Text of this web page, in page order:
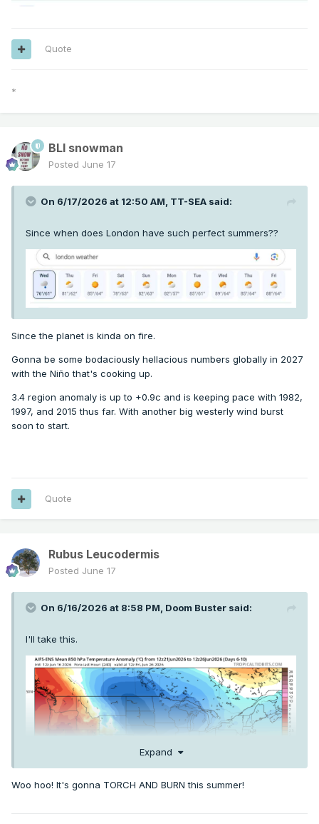
Quote
*
BLI snowman
Posted June 17
On 6/17/2026 at 12:50 AM, TT-SEA said:
Since when does London have such perfect summers??
Since the planet is kinda on fire.
Gonna be some bodaciously hellacious numbers globally in 2027
with the Niño that's cooking up.
3.4 region anomaly is up to +0.9c and is keeping pace with 1982,
1997, and 2015 thus far. With another big westerly wind burst
soon to start.
Quote
Rubus Leucodermis
Posted June 17
On 6/16/2026 at 8:58 PM, Doom Buster said:
I'll take this.
Expand
Woo hoo! It's gonna TORCH AND BURN this summer!